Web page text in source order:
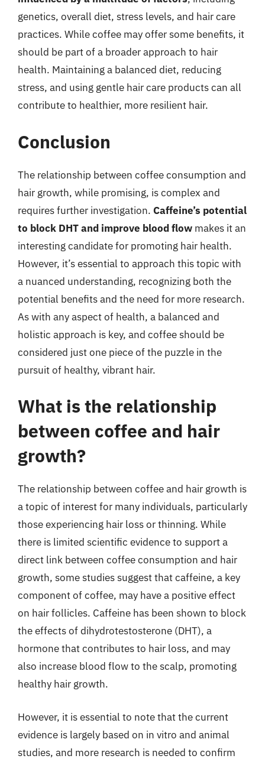
genetics, overall diet, stress levels, and hair care
practices. While coffee may offer some benefits, it
should be part of a broader approach to hair
health. Maintaining a balanced diet, reducing
stress, and using gentle hair care products can all
contribute to healthier, more resilient hair.
Conclusion
The relationship between coffee consumption and
hair growth, while promising, is complex and
requires further investigation. Caffeine’s potential
to block DHT and improve blood flow makes it an
interesting candidate for promoting hair health.
However, it’s essential to approach this topic with
a nuanced understanding, recognizing both the
potential benefits and the need for more research.
As with any aspect of health, a balanced and
holistic approach is key, and coffee should be
considered just one piece of the puzzle in the
pursuit of healthy, vibrant hair.
What is the relationship
between coffee and hair
growth?
The relationship between coffee and hair growth is
a topic of interest for many individuals, particularly
those experiencing hair loss or thinning. While
there is limited scientific evidence to support a
direct link between coffee consumption and hair
growth, some studies suggest that caffeine, a key
component of coffee, may have a positive effect
on hair follicles. Caffeine has been shown to block
the effects of dihydrotestosterone (DHT), a
hormone that contributes to hair loss, and may
also increase blood flow to the scalp, promoting
healthy hair growth.
However, it is essential to note that the current
evidence is largely based on in vitro and animal
studies, and more research is needed to confirm